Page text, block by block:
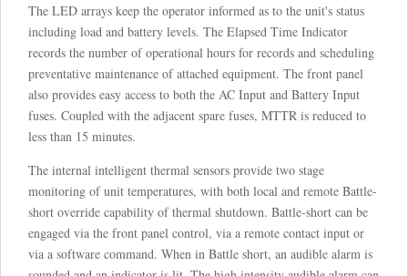
The LED arrays keep the operator informed as to the unit's status
including load and battery levels. The Elapsed Time Indicator
records the number of operational hours for records and scheduling
preventative maintenance of attached equipment. The front panel
also provides easy access to both the AC Input and Battery Input
fuses. Coupled with the adjacent spare fuses, MTTR is reduced to
less than 15 minutes.
The internal intelligent thermal sensors provide two stage
monitoring of unit temperatures, with both local and remote Battle-
short override capability of thermal shutdown. Battle-short can be
engaged via the front panel control, via a remote contact input or
via a software command. When in Battle short, an audible alarm is